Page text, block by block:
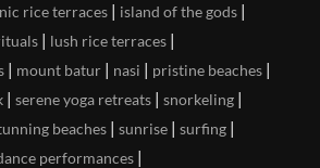
rice terraces | island of the gods |
| lush rice terraces |
| mount batur | nasi | pristine beaches |
| serene yoga retreats | snorkeling |
beaches | sunrise | surfing |
performances |